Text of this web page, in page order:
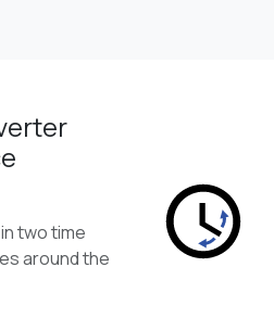
two time
around the